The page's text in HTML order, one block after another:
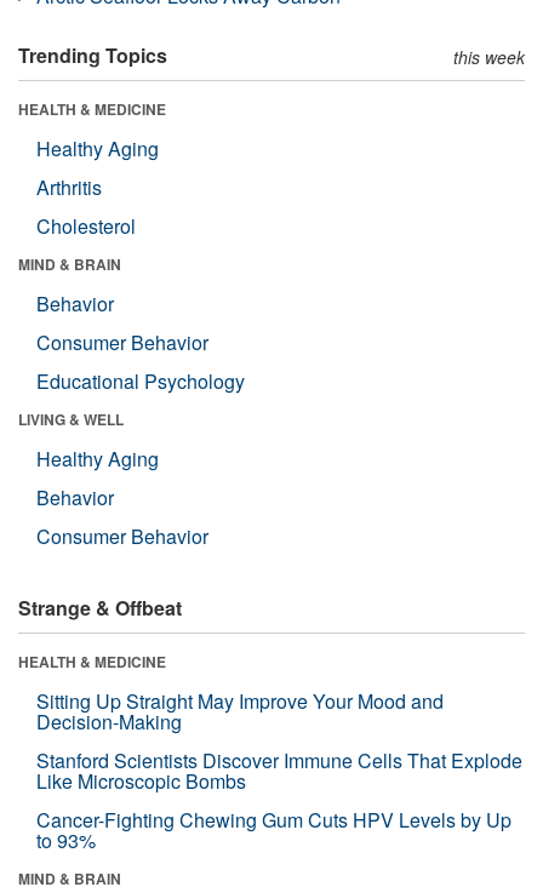
Trending Topics this week
HEALTH & MEDICINE
Healthy Aging
Arthritis
Cholesterol
MIND & BRAIN
Behavior
Consumer Behavior
Educational Psychology
LIVING & WELL
Healthy Aging
Behavior
Consumer Behavior
Strange & Offbeat
HEALTH & MEDICINE
Sitting Up Straight May Improve Your Mood and
Decision-Making
Stanford Scientists Discover Immune Cells That Explode
Like Microscopic Bombs
Cancer-Fighting Chewing Gum Cuts HPV Levels by Up
to 93%
MIND & BRAIN